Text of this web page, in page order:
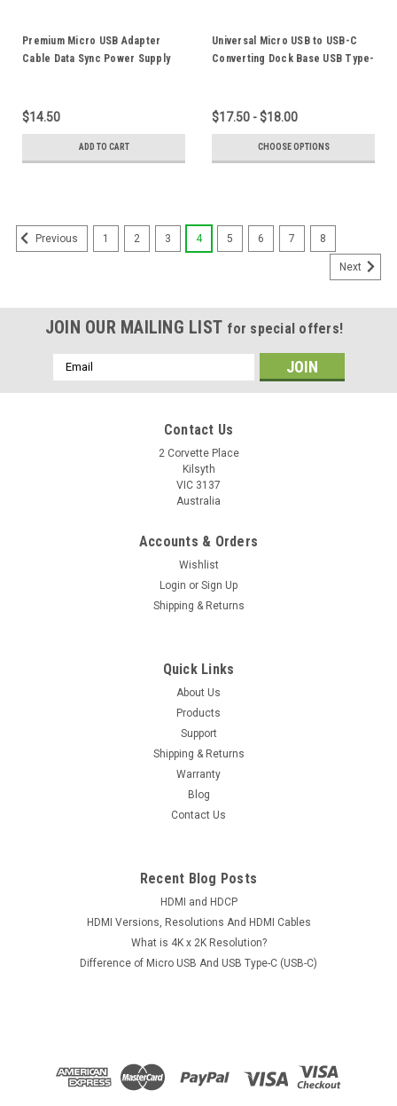
Premium Micro USB Adapter
Cable Data Sync Power Supply
Phone Tablet
$14.50
ADD TO CART
Universal Micro USB to USB-C
Converting Dock Base USB Type-
$17.50 - $18.00
CHOOSE OPTIONS
Previous 1 2 3 4 5 6 7 8
Next
JOIN OUR MAILING LIST for special offers!
Email
Address
Contact Us
2 Corvette Place
Kilsyth
VIC 3137
Australia
Accounts & Orders
Wishlist
Login or Sign Up
Shipping & Returns
Quick Links
About Us
Products
Support
Shipping & Returns
Warranty
Blog
Contact Us
Recent Blog Posts
HDMI and HDCP
HDMI Versions, Resolutions And HDMI Cables
What is 4K x 2K Resolution?
Difference of Micro USB And USB Type-C (USB-C)